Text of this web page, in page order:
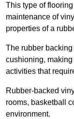
This type of
maintenance of
properties of a
The rubber
cushioning,
activities that
Rubber-backed
rooms, basketball
environment.